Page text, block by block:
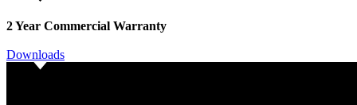
2 Year Commercial Warranty
Downloads